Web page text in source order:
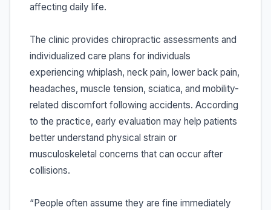
affecting daily life.
The clinic provides chiropractic assessments and
individualized care plans for individuals
experiencing whiplash, neck pain, lower back pain,
headaches, muscle tension, sciatica, and mobility-
related discomfort following accidents. According
to the practice, early evaluation may help patients
better understand physical strain or
musculoskeletal concerns that can occur after
collisions.
“People often assume they are fine immediately